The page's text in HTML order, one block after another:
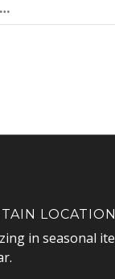
LOCATION
in seasonal